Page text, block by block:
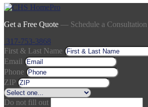
Get a Free Quote — Schedule a
317-753-3868
First & Last Name
Email
Phone
ZIP
Do not fill out